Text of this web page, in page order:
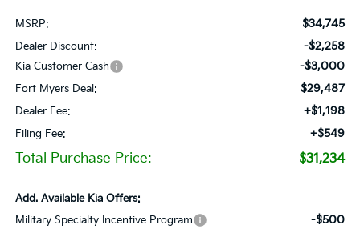
MSRP: $34,745
Dealer Discount: -$2,258
Kia Customer Cash -$3,000
Fort Myers Deal: $29,487
Dealer Fee: +$1,198
Filing Fee: +$549
Total Purchase Price: $31,234
Add. Available Kia Offers:
Military Specialty Incentive Program
-$500